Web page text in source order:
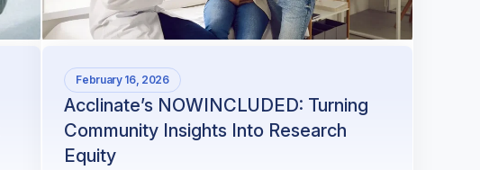
February 16, 2026
Acclinate’s NOWINCLUDED: Turning
Community Insights Into Research
Equity